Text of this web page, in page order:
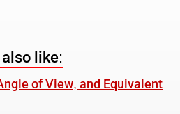
like:
of View, and Equivalent